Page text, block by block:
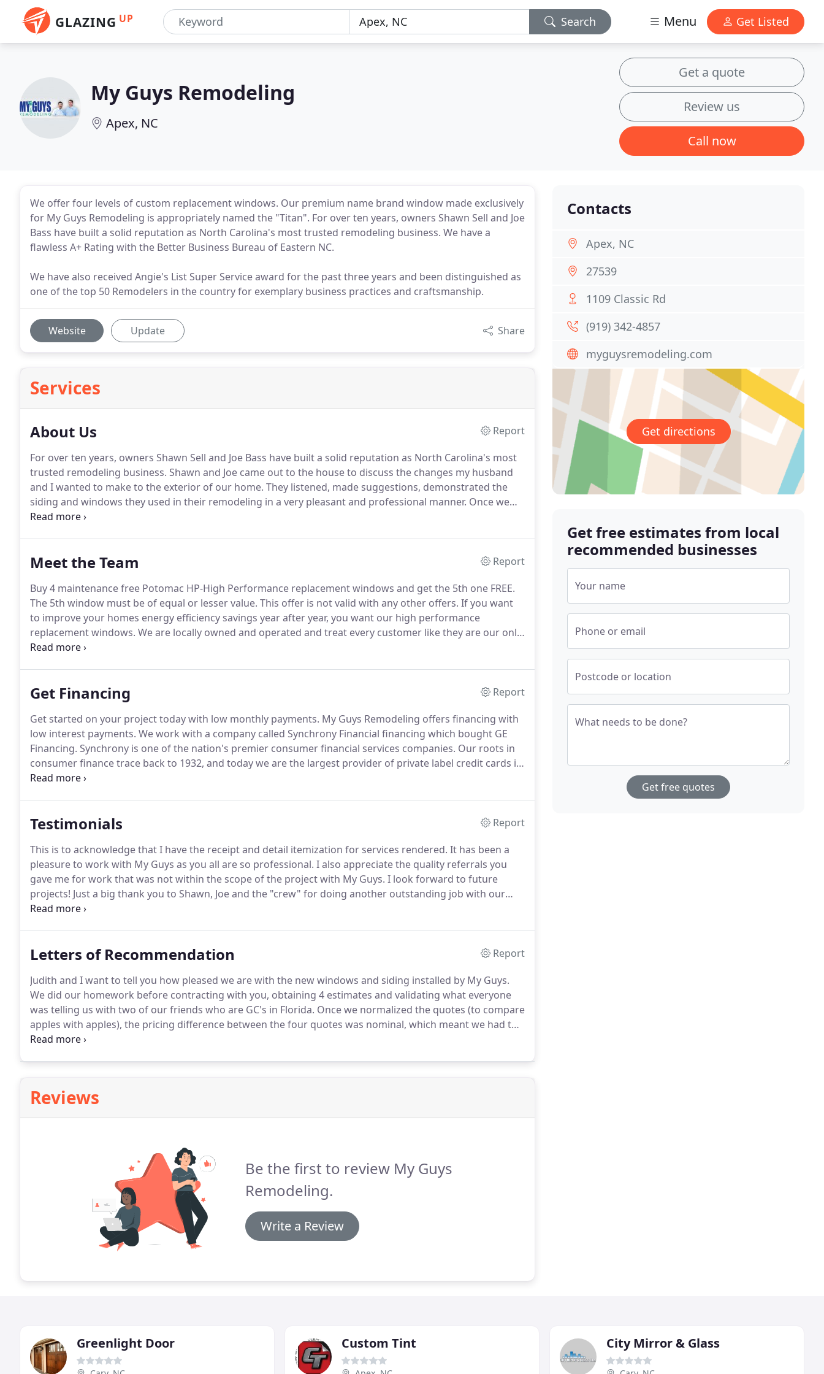
GLAZING UP Search Menu Get Listed
My Guys Remodeling
Apex, NC
Get a quote
Review us
Call now
We offer four levels of custom replacement windows. Our premium name brand window made exclusively
for My Guys Remodeling is appropriately named the "Titan". For over ten years, owners Shawn Sell and Joe
Bass have built a solid reputation as North Carolina's most trusted remodeling business. We have a
flawless A+ Rating with the Better Business Bureau of Eastern NC.
We have also received Angie's List Super Service award for the past three years and been distinguished as
one of the top 50 Remodelers in the country for exemplary business practices and craftsmanship.
Website Update Share
Services
About Us
Report
For over ten years, owners Shawn Sell and Joe Bass have built a solid reputation as North Carolina's most
trusted remodeling business. Shawn and Joe came out to the house to discuss the changes my husband
and I wanted to make to the exterior of our home. They listened, made suggestions, demonstrated the
siding and windows they used in their remodeling in a very pleasant and professional manner. Once we
made our decision and came up with a renovation plan we liked, Joe drew up a contract and explained
Meet the Team
Report
Buy 4 maintenance free Potomac HP-High Performance replacement windows and get the 5th one FREE.
The 5th window must be of equal or lesser value. This offer is not valid with any other offers. If you want
to improve your homes energy efficiency savings year after year, you want our high performance
replacement windows. We are locally owned and operated and treat every customer like they are our only
customer.
Get Financing
Report
Get started on your project today with low monthly payments. My Guys Remodeling offers financing with
low interest payments. We work with a company called Synchrony Financial financing which bought GE
Financing. Synchrony is one of the nation's premier consumer financial services companies. Our roots in
consumer finance trace back to 1932, and today we are the largest provider of private label credit cards in
the United States based on purchase volume and receivables.
Testimonials
Report
This is to acknowledge that I have the receipt and detail itemization for services rendered. It has been a
pleasure to work with My Guys as you all are so professional. I also appreciate the quality referrals you
gave me for work that was not within the scope of the project with My Guys. I look forward to future
projects! Just a big thank you to Shawn, Joe and the "crew" for doing another outstanding job with our
replacement deck and hopefully screen porch area on that deck.
Letters of Recommendation
Report
Judith and I want to tell you how pleased we are with the new windows and siding installed by My Guys.
We did our homework before contracting with you, obtaining 4 estimates and validating what everyone
was telling us with two of our friends who are GC's in Florida. Once we normalized the quotes (to compare
apples with apples), the pricing difference between the four quotes was nominal, which meant we had to
select based on some other criteria - workmanship, customer service, product offering, and integrity.
Reviews
Be the first to review My Guys
Remodeling.
Write a Review
Contacts
Apex, NC
27539
1109 Classic Rd
(919) 342-4857
myguysremodeling.com
Get directions
Get free estimates from local
recommended businesses
Your name
Phone or email
Postcode or location
What needs to be done?
Get free quotes
Greenlight Door Custom Tint City Mirror & Glass